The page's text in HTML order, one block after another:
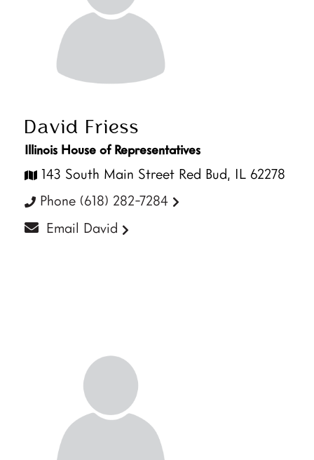
David Friess
Illinois House of Representatives
143 South Main Street Red Bud, IL 62278
Phone (618) 282-7284
Email David